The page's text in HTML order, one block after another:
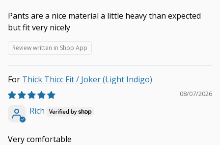
Pants are a nice material a little heavy than expected
but fit very nicely
Review written in Shop App
Thick Thicc Fit / Joker (Light Indigo)
08/07/2026
Rich
Very comfortable